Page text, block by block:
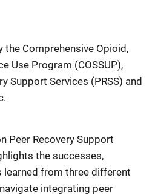
Comprehensive Opioid,
Use Program (COSSUP),
Support Services (PRSS) and
Peer Recovery Support
the successes,
learned from three different
integrating peer